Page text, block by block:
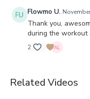
Flowmo U.
Thank you,
during the workout
2
Related Videos